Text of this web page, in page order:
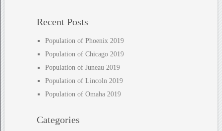
Recent Posts
Population of Phoenix 2019
Population of Chicago 2019
Population of Juneau 2019
Population of Lincoln 2019
Population of Omaha 2019
Categories